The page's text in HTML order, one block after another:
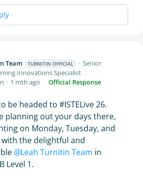
Team TURNITIN OFFICIAL
Senior
Innovations Specialist
1 mth ago Official Response
be headed to #ISTELive 26.
planning out your days there,
on Monday, Tuesday, and
with the delightful and
Leah Turnitin Team in
Level 1.